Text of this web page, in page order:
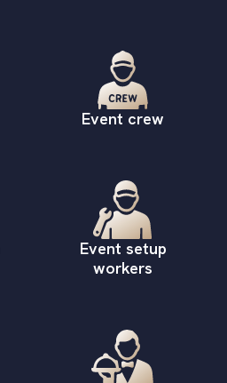
Event crew
Event setup
workers